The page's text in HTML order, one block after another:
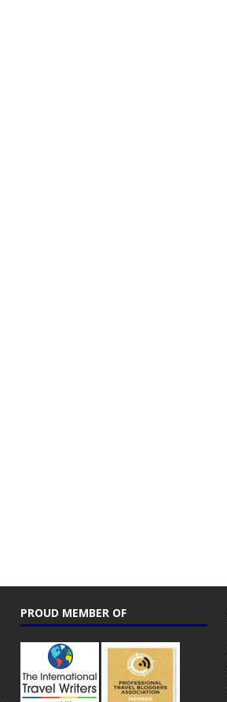
PROUD MEMBER OF